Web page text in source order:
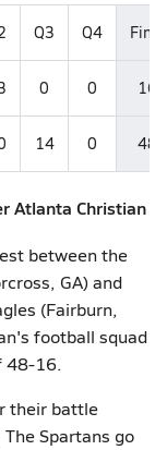
Q3 Q4 Final
0 0 16
14 0 48
Atlanta Christian
between the
GA) and
(Fairburn,
football squad
48-16.
their battle
Spartans go